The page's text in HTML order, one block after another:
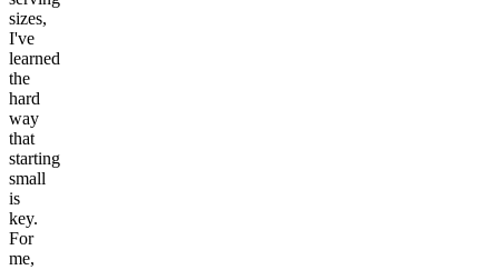
sizes,
I've
learned
the
hard
way
that
starting
small
is
key.
For
me,